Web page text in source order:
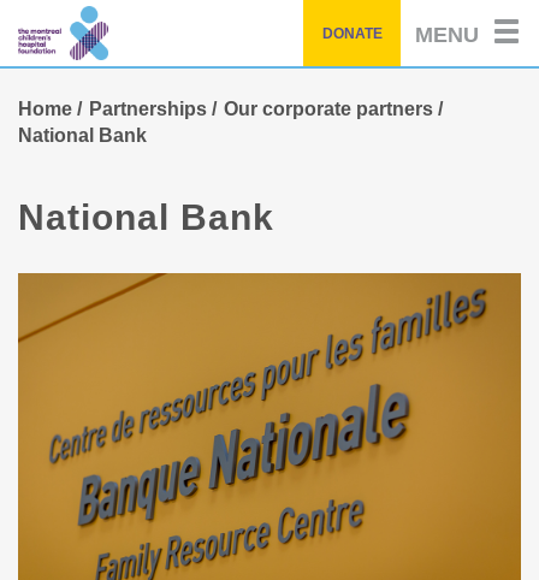
main
DONATE MENU
Home Partnerships
Our corporate partners
National Bank
National Bank